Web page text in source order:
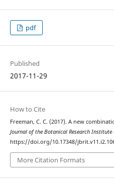
pdf
Published
2017-11-29
How to Cite
Freeman, C. C. (2017). A new
Journal of the Botanical Research Institute
https://doi.org/10.17348/
More Citation Formats